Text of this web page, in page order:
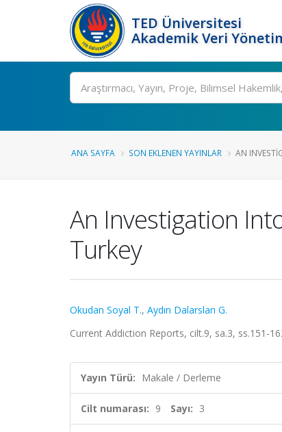
TED Üniversitesi
Akademik Veri
Ara
ANA SAYFA SON EKLENEN YAYINLAR AN
An Investigation
Turkey
Okudan Soyal T., Aydın Dalarslan G.
Current Addiction Reports, cilt.9, sa.3, ss.151-
Yayın Türü: Makale / Derleme
Cilt numarası: 9 Sayı: 3